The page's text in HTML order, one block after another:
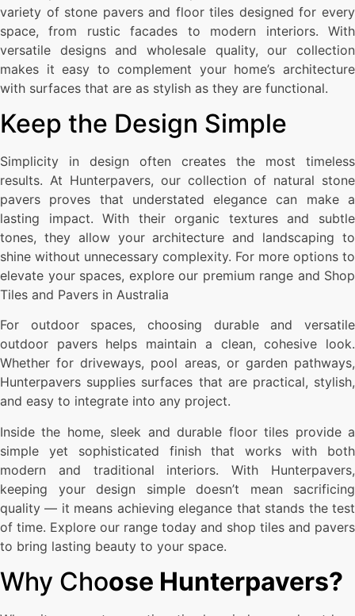
variety of stone pavers and floor tiles designed for every
space, from rustic facades to modern interiors. With
versatile designs and wholesale quality, our collection
makes it easy to complement your home’s architecture
with surfaces that are as stylish as they are functional.
Keep the Design Simple
Simplicity in design often creates the most timeless
results. At Hunterpavers, our collection of natural stone
pavers proves that understated elegance can make a
lasting impact. With their organic textures and subtle
tones, they allow your architecture and landscaping to
shine without unnecessary complexity. For more options to
elevate your spaces, explore our premium range and Shop
Tiles and Pavers in Australia
For outdoor spaces, choosing durable and versatile
outdoor pavers helps maintain a clean, cohesive look.
Whether for driveways, pool areas, or garden pathways,
Hunterpavers supplies surfaces that are practical, stylish,
and easy to integrate into any project.
Inside the home, sleek and durable floor tiles provide a
simple yet sophisticated finish that works with both
modern and traditional interiors. With Hunterpavers,
keeping your design simple doesn’t mean sacrificing
quality — it means achieving elegance that stands the test
of time. Explore our range today and shop tiles and pavers
to bring lasting beauty to your space.
Why Choose Hunterpavers?